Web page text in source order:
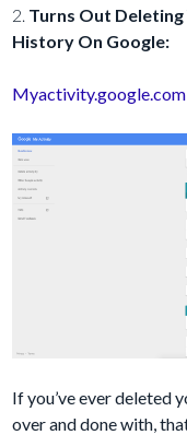
2. Turns Out
History On Google:
Myactivity.google.com
If you’ve ever deleted
over and done with,